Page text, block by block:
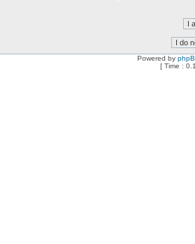
Powered by
[ Time :